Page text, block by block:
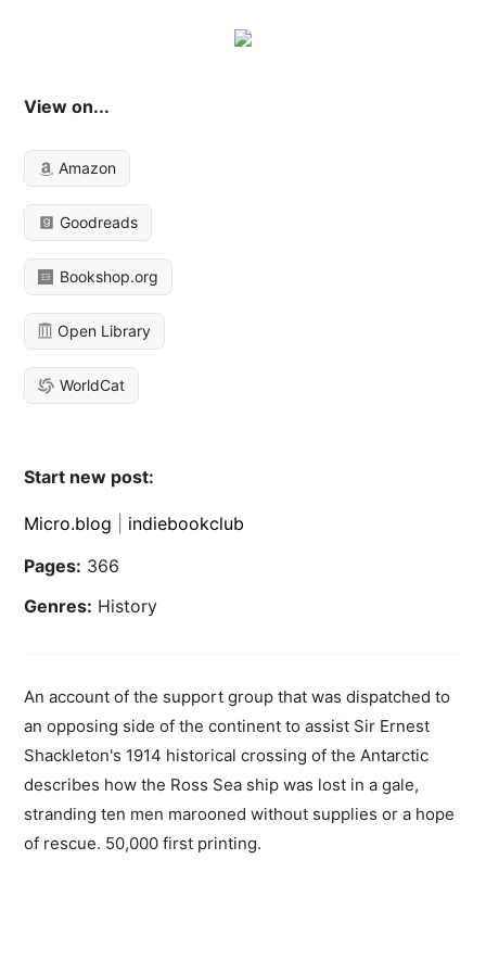
View on...
Amazon
Goodreads
Bookshop.org
Open Library
WorldCat
Start new post:
Micro.blog
indiebookclub
Pages: 366
Genres: History
An account of the support group that was dispatched to
an opposing side of the continent to assist Sir Ernest
Shackleton's 1914 historical crossing of the Antarctic
describes how the Ross Sea ship was lost in a gale,
stranding ten men marooned without supplies or a hope
of rescue. 50,000 first printing.